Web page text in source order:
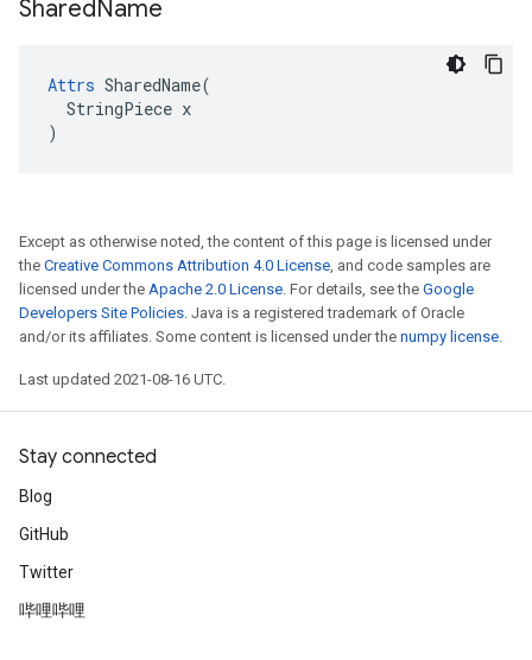
SharedName
Attrs SharedName(
  StringPiece x
)
Except as otherwise noted, the content of this page is licensed under
the Creative Commons Attribution 4.0 License, and code samples are
licensed under the Apache 2.0 License. For details, see the Google
Developers Site Policies. Java is a registered trademark of Oracle
and/or its affiliates. Some content is licensed under the numpy license.
Last updated 2021-08-16 UTC.
Stay connected
Blog
GitHub
Twitter
哔哩哔哩